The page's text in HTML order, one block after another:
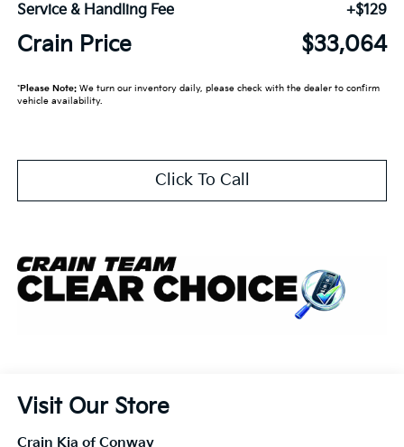
Service & Handling Fee
+$129
Crain Price $33,064
*Please Note:We turn our inventory daily, please check with the dealer to confirm
vehicle availability.
Click To Call
Visit Our Store
Crain Kia of Conway